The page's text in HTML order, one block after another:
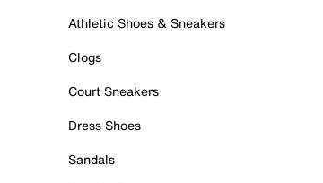
Athletic Shoes & Sneakers
Clogs
Court Sneakers
Dress Shoes
Sandals